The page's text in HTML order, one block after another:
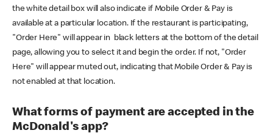
the white detail box will also indicate if Mobile Order & Pay is
available at a particular location. If the restaurant is participating,
"Order Here" will appear in black letters at the bottom of the detail
page, allowing you to select it and begin the order. If not, "Order
Here" will appear muted out, indicating that Mobile Order & Pay is
not enabled at that location.
What forms of payment are accepted in the
McDonald's app?